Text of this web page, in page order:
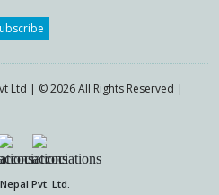
Ltd | © 2026 All Rights Reserved |
Pvt. Ltd.